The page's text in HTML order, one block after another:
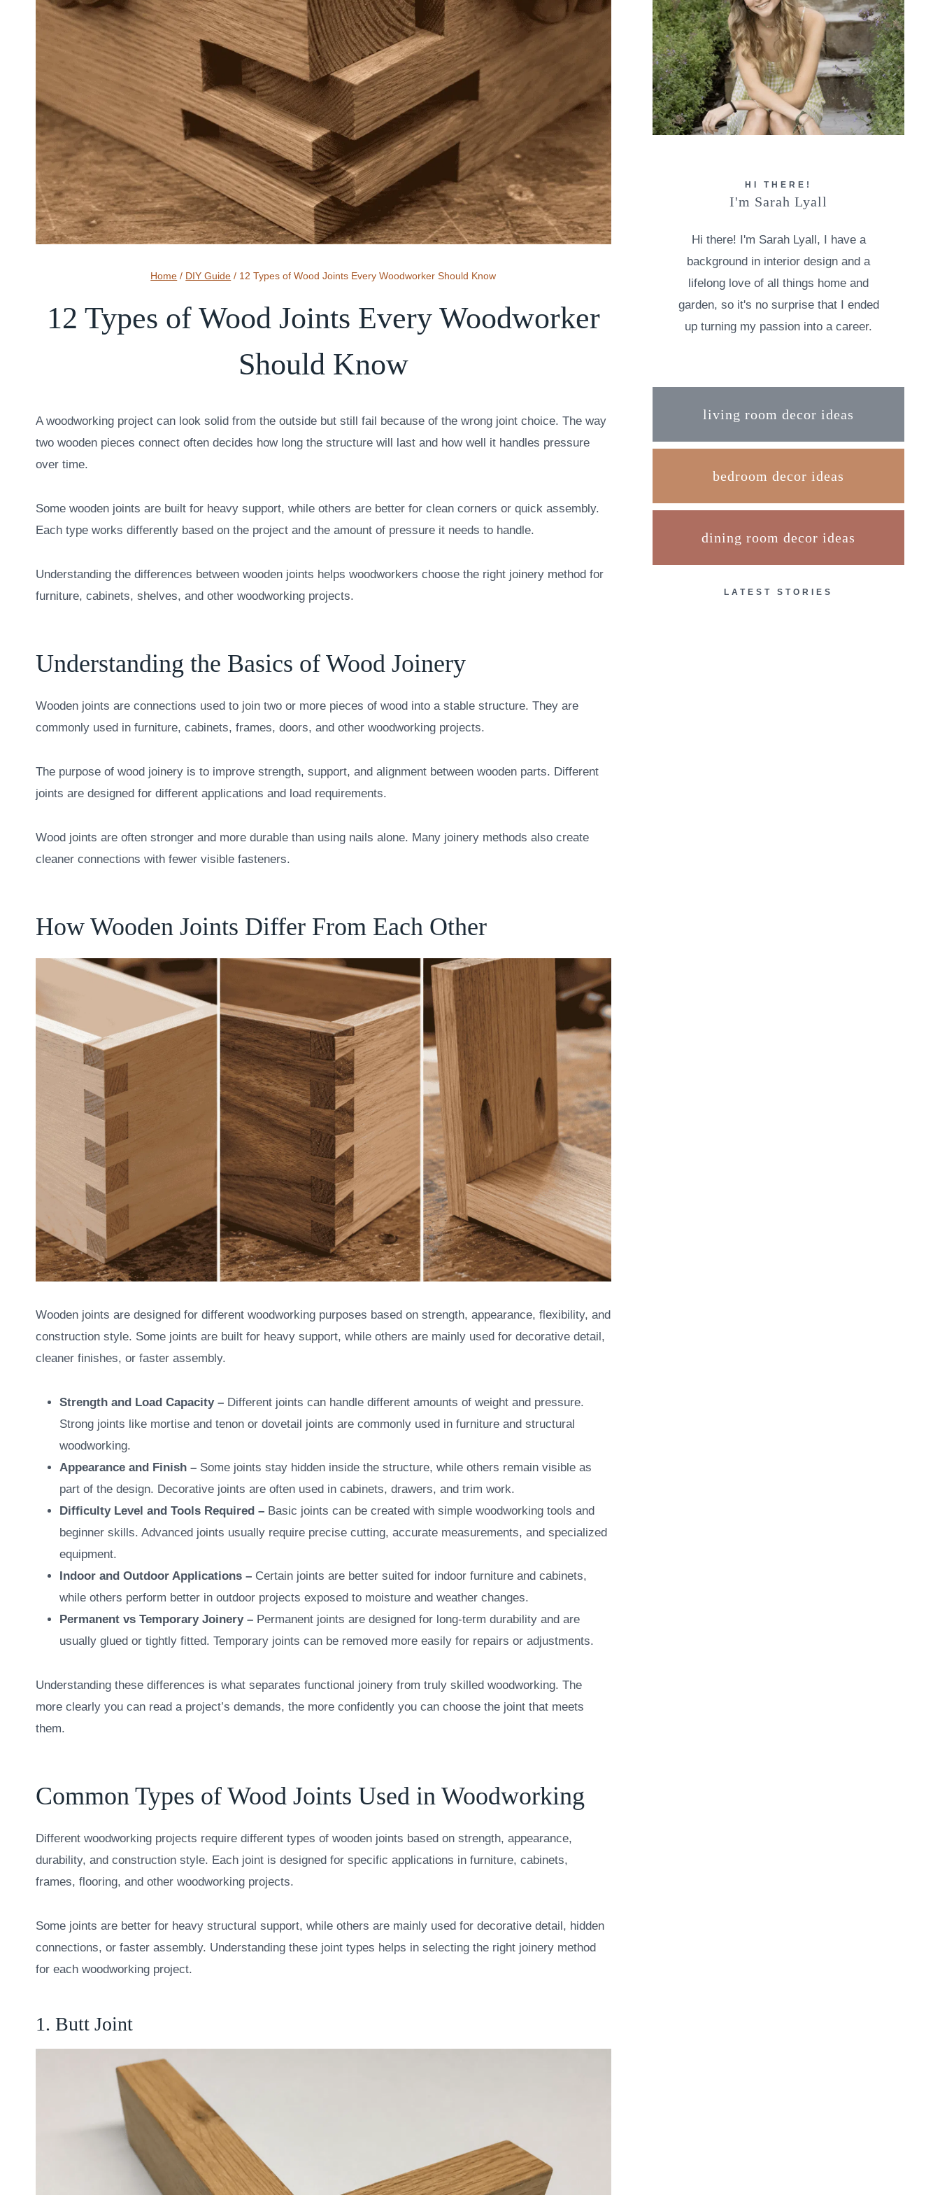
Home / DIY Guide / 12 Types of Wood Joints Every Woodworker Should Know
12 Types of Wood Joints Every Woodworker
Should Know
A woodworking project can look solid from the outside but still fail because of the wrong joint choice. The way
two wooden pieces connect often decides how long the structure will last and how well it handles pressure
over time.
Some wooden joints are built for heavy support, while others are better for clean corners or quick assembly.
Each type works differently based on the project and the amount of pressure it needs to handle.
Understanding the differences between wooden joints helps woodworkers choose the right joinery method for
furniture, cabinets, shelves, and other woodworking projects.
Understanding the Basics of Wood Joinery
Wooden joints are connections used to join two or more pieces of wood into a stable structure. They are
commonly used in furniture, cabinets, frames, doors, and other woodworking projects.
The purpose of wood joinery is to improve strength, support, and alignment between wooden parts. Different
joints are designed for different applications and load requirements.
Wood joints are often stronger and more durable than using nails alone. Many joinery methods also create
cleaner connections with fewer visible fasteners.
How Wooden Joints Differ From Each Other
Wooden joints are designed for different woodworking purposes based on strength, appearance, flexibility, and
construction style. Some joints are built for heavy support, while others are mainly used for decorative detail,
cleaner finishes, or faster assembly.
Strength and Load Capacity – Different joints can handle different amounts of weight and pressure.
Strong joints like mortise and tenon or dovetail joints are commonly used in furniture and structural
woodworking.
Appearance and Finish – Some joints stay hidden inside the structure, while others remain visible as
part of the design. Decorative joints are often used in cabinets, drawers, and trim work.
Difficulty Level and Tools Required – Basic joints can be created with simple woodworking tools and
beginner skills. Advanced joints usually require precise cutting, accurate measurements, and specialized
equipment.
Indoor and Outdoor Applications – Certain joints are better suited for indoor furniture and cabinets,
while others perform better in outdoor projects exposed to moisture and weather changes.
Permanent vs Temporary Joinery – Permanent joints are designed for long-term durability and are
usually glued or tightly fitted. Temporary joints can be removed more easily for repairs or adjustments.
Understanding these differences is what separates functional joinery from truly skilled woodworking. The
more clearly you can read a project’s demands, the more confidently you can choose the joint that meets
them.
Common Types of Wood Joints Used in Woodworking
Different woodworking projects require different types of wooden joints based on strength, appearance,
durability, and construction style. Each joint is designed for specific applications in furniture, cabinets,
frames, flooring, and other woodworking projects.
Some joints are better for heavy structural support, while others are mainly used for decorative detail, hidden
connections, or faster assembly. Understanding these joint types helps in selecting the right joinery method
for each woodworking project.
1. Butt Joint
HI THERE!
I'm Sarah Lyall
Hi there! I'm Sarah Lyall, I have a
background in interior design and a
lifelong love of all things home and
garden, so it's no surprise that I ended
up turning my passion into a career.
living room decor ideas
bedroom decor ideas
dining room decor ideas
LATEST STORIES